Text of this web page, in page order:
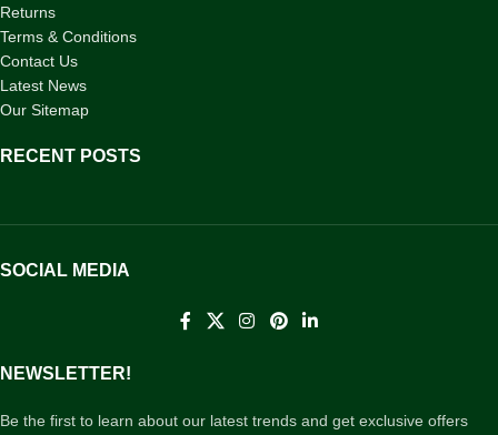
Returns
Terms & Conditions
Contact Us
Latest News
Our Sitemap
RECENT POSTS
SOCIAL MEDIA
NEWSLETTER!
Be the first to learn about our latest trends and get exclusive offers